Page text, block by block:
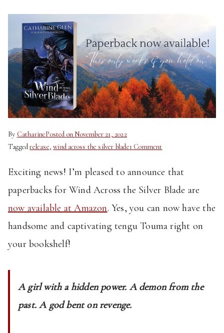
By CatharinePosted on November 21, 2022
Taggedrelease,wind across the silver blade1 Comment
Now
Available:
Across
Silver
Exciting news! I’m pleased to announce that
paperbacks for Wind Across the Silver Blade are
now available at Amazon. Yes, you can now have the
handsome and captivating tengu Touma right on
your bookshelf!
A girl with a hidden power. A demon from the
past. A god bent on revenge.